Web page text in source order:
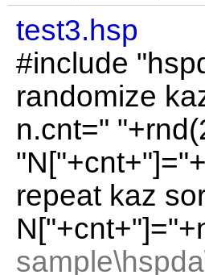
test3.hsp
#include
randomize
n.cnt="
repeat kaz